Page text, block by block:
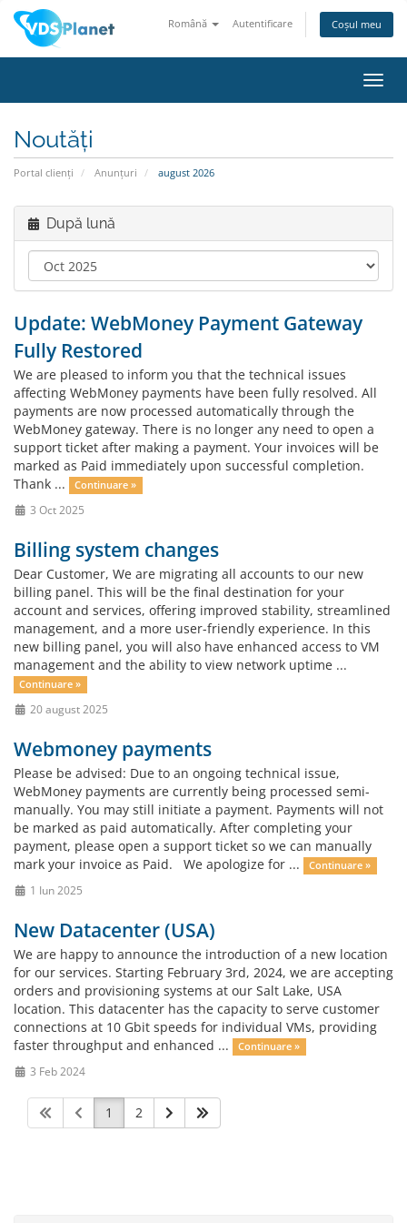
Română Autentificare Coșul meu
Noutăți
Portal clienți Anunțuri august 2026
După lună
Update: WebMoney Payment Gateway
Fully Restored
We are pleased to inform you that the technical issues
affecting WebMoney payments have been fully resolved. All
payments are now processed automatically through the
WebMoney gateway. There is no longer any need to open a
support ticket after making a payment. Your invoices will be
marked as Paid immediately upon successful completion.
Thank ...
Continuare »
3 Oct 2025
Billing system changes
Dear Customer, We are migrating all accounts to our new
billing panel. This will be the final destination for your
account and services, offering improved stability, streamlined
management, and a more user-friendly experience. In this
new billing panel, you will also have enhanced access to VM
management and the ability to view network uptime ...
Continuare »
20 august 2025
Webmoney payments
Please be advised: Due to an ongoing technical issue,
WebMoney payments are currently being processed semi-
manually. You may still initiate a payment. Payments will not
be marked as paid automatically. After completing your
payment, please open a support ticket so we can manually
mark your invoice as Paid. We apologize for ...
Continuare »
1 Iun 2025
New Datacenter (USA)
We are happy to announce the introduction of a new location
for our services. Starting February 3rd, 2024, we are accepting
orders and provisioning systems at our Salt Lake, USA
location. This datacenter has the capacity to serve customer
connections at 10 Gbit speeds for individual VMs, providing
faster throughput and enhanced ...
Continuare »
3 Feb 2024
1 2